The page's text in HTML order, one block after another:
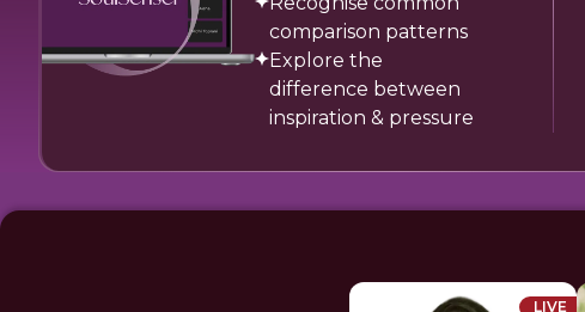
comparison patterns
Explore the
difference between
inspiration & pressure
LIVE